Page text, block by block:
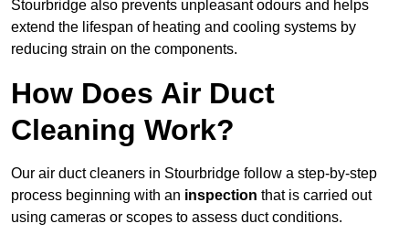
Stourbridge also prevents unpleasant odours and helps
extend the lifespan of heating and cooling systems by
reducing strain on the components.
How Does Air Duct
Cleaning Work?
Our air duct cleaners in Stourbridge follow a step-by-step
process beginning with an inspection that is carried out
using cameras or scopes to assess duct conditions.